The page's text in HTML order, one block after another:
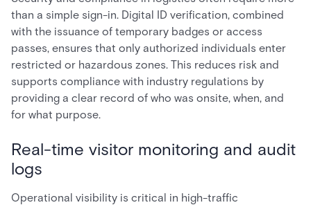
than a simple sign-in. Digital ID verification, combined
with the issuance of temporary badges or access
passes, ensures that only authorized individuals enter
restricted or hazardous zones. This reduces risk and
supports compliance with industry regulations by
providing a clear record of who was onsite, when, and
for what purpose.
Real-time visitor monitoring and audit
logs
Operational visibility is critical in high-traffic